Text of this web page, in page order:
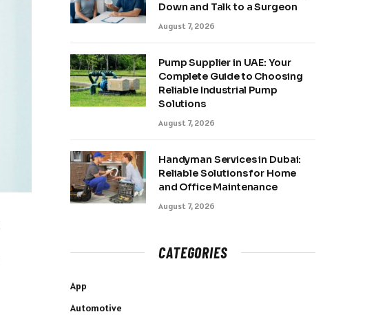
Down and Talk to a Surgeon
August 7, 2026
Pump Supplier in UAE: Your
Complete Guide to Choosing
Reliable Industrial Pump
Solutions
August 7, 2026
Handyman Services in Dubai:
Reliable Solutions for Home
and Office Maintenance
August 7, 2026
CATEGORIES
App
Automotive